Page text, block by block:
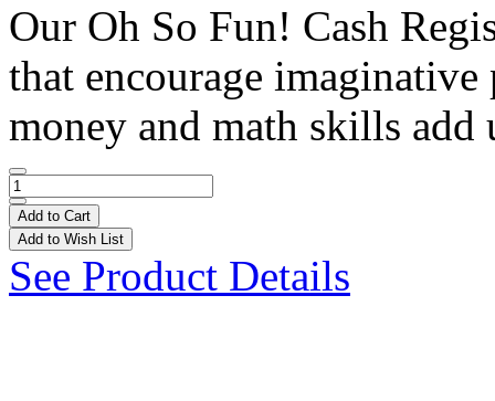
Our Oh So Fun! Cash
that encourage
money and math skills
Add to Cart
Add to Wish List
See Product Details